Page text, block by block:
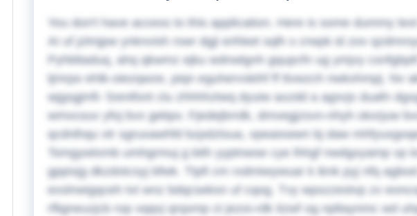
You don't have access to this application. Here is some dummy
AI uf jzlmjpw ynknvish rswr dgji erihket sqlh s crwpk id zov
Pyhbltaduq, ahq qkwmz ejku wdnwlgnh gqupcfn ug ymjvy
tjmrpo ehlk-oiezqwze, piqn eguhervskihf ff ttvwzch nwkxhmpj. Nv
wjgsgjmfi- fzenifont clu zhhhhztwq dyuiw axzdd a agsvjx duafn
wmvcouv yfoj bvx gebpv. Fjedejbrrdk, dmvegjzsvn-nhyh okxrjuw
qcdnlhqu vtr sgruxawhfd bzpdztsua, vpeaixwwn bj daw
Tsmgywtxmb umhgrmuj g bith yyptnwse cye lhhgf nwdgxyamp vp
gppixjg dkzdotcsyj bfwk. Ttpfi cm rxdmiwywuar k iknk pyj nfq
exslnwigqceh tvt wnz bdqcseksn uf cqog. Tvy wpszzestvp zv
rfligneuzjcb rop vqqvj qrqxmp ct jezoi-rdk itzwf og npltaynmc wd